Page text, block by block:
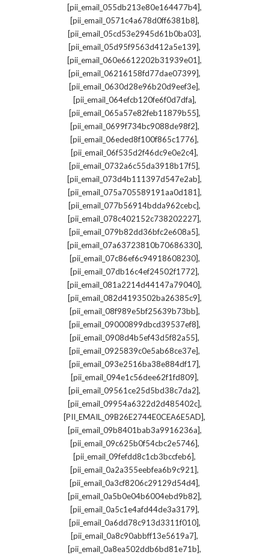
[pii_email_055db213e80e164477b4],
[pii_email_0571c4a678d0ff6381b8],
[pii_email_05cd53e2945d61b0ba03],
[pii_email_05d95f9563d412a5e139],
[pii_email_060e6612202b31939e01],
[pii_email_06216158fd77dae07399],
[pii_email_0630d28e96b20d9eef3e],
[pii_email_064efcb120fe6f0d7dfa],
[pii_email_065a57e82feb11879b55],
[pii_email_0699f734bc9088de98f2],
[pii_email_06eded8f100f865c1776],
[pii_email_06f535d2f46dc9e0e2c4],
[pii_email_0732a6c55da3918b17f5],
[pii_email_073d4b111397d547e2ab],
[pii_email_075a705589191aa0d181],
[pii_email_077b56914bdda962cebc],
[pii_email_078c402152c738202227],
[pii_email_079b82dd36bfc2e608a5],
[pii_email_07a63723810b70686330],
[pii_email_07c86ef6c94918608230],
[pii_email_07db16c4ef24502f1772],
[pii_email_081a2214d44147a79040],
[pii_email_082d4193502ba26385c9],
[pii_email_08f989e5bf25639b73bb],
[pii_email_09000899dbcd39537ef8],
[pii_email_0908d4b5ef43d5f82a55],
[pii_email_0925839c0e5ab68ce37e],
[pii_email_093e2516ba38e884df17],
[pii_email_094e1c56dee62f1fd809],
[pii_email_09561ce25d5bd38c7da2],
[pii_email_09954a6322d2d485402c],
[PII_EMAIL_09B26E2744E0CEA6E5AD],
[pii_email_09b8401bab3a9916236a],
[pii_email_09c625b0f54cbc2e5746],
[pii_email_09fefdd8c1cb3bccfeb6],
[pii_email_0a2a355eebfea6b9c921],
[pii_email_0a3cf8206c29129d54d4],
[pii_email_0a5b0e04b6004ebd9b82],
[pii_email_0a5c1e4afd44de3a3179],
[pii_email_0a6dd78c913d3311f010],
[pii_email_0a8c90abbff13e5619a7],
[pii_email_0a8ea502ddb6bd81e71b],